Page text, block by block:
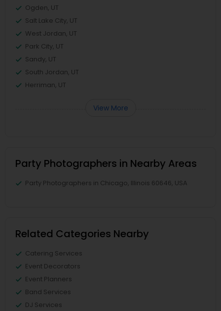
Ogden, UT
Salt Lake City, UT
West Jordan, UT
Park City, UT
Sandy, UT
South Jordan, UT
Herriman, UT
View More
Party Photographers in Nearby Areas
Party Photographers in Chicago, Illinois 60646, USA
Related Categories Nearby
Catering Services
Event Decorators
Event Planners
Band Services
DJ Services